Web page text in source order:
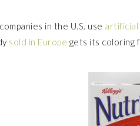
in the U.S. use
sold in Europe gets its coloring